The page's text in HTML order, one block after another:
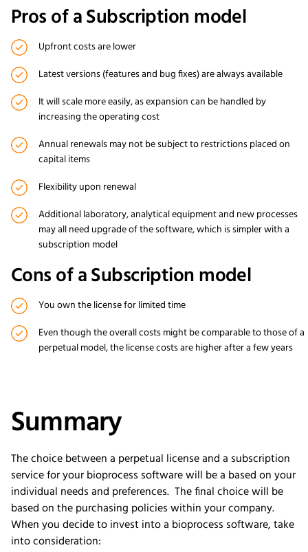
Pros of a Subscription model
Upfront costs are lower
Latest versions (features and bug fixes) are always available
It will scale more easily, as expansion can be handled by
increasing the operating cost
Annual renewals may not be subject to restrictions placed on
capital items
Flexibility upon renewal
Additional laboratory, analytical equipment and new processes
may all need upgrade of the software, which is simpler with a
subscription model
Cons of a Subscription model
You own the license for limited time
Even though the overall costs might be comparable to those of a
perpetual model, the license costs are higher after a few years
Summary
The choice between a perpetual license and a subscription
service for your bioprocess software will be a based on your
individual needs and preferences. The final choice will be
based on the purchasing policies within your company.
When you decide to invest into a bioprocess software, take
into consideration: